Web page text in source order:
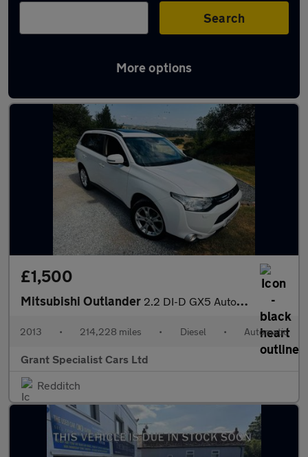
Search
More options
Latest used cars in Redditch
£1,500
Mitsubishi Outlander 2.2 DI-D GX5 Auto 4WD Euro 5 (s/s) 5dr
2013 • 214,228 miles • Diesel • Automatic
Grant Specialist Cars Ltd
Redditch